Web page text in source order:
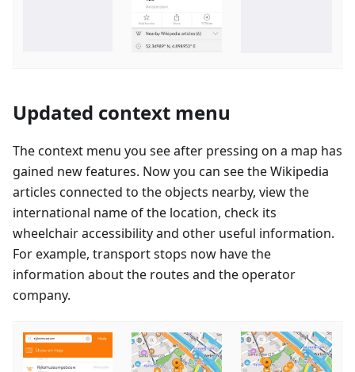
Updated context menu
The context menu you see after pressing on a map has
gained new features. Now you can see the Wikipedia
articles connected to the objects nearby, view the
international name of the location, check its
wheelchair accessibility and other useful information.
For example, transport stops now have the
information about the routes and the operator
company.